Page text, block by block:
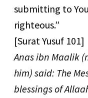
submitting to
righteous.”
[Surat Yusuf 101]
Anas ibn Maalik
him) said: The
blessings of